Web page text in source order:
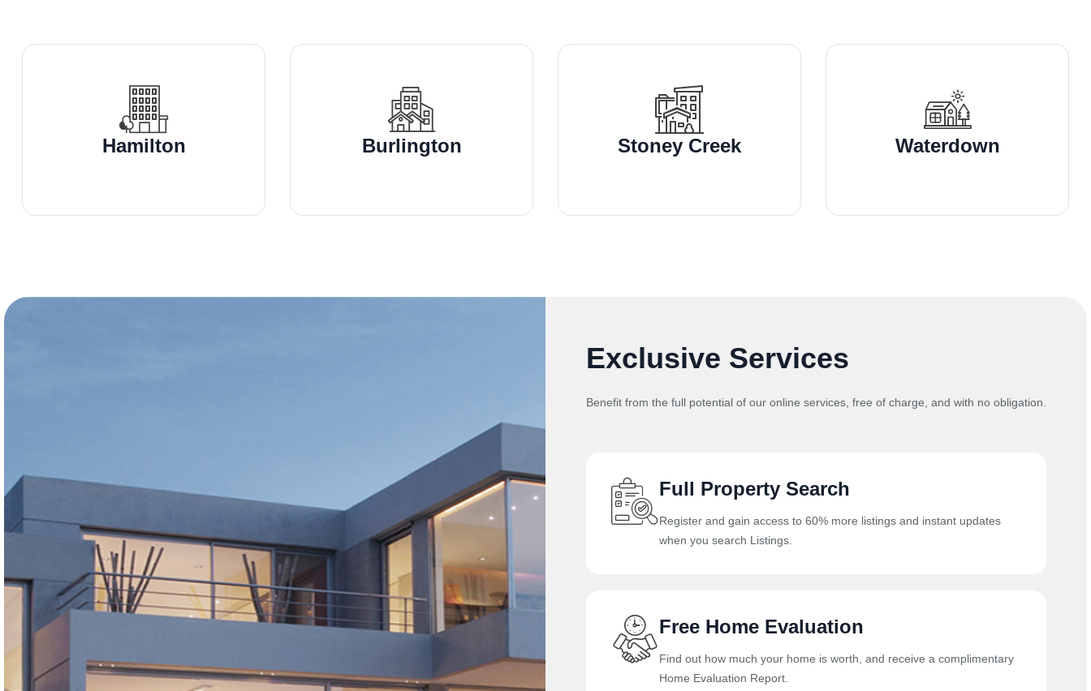
Hamilton Burlington Stoney Creek Waterdown
Exclusive Services
Benefit from the full potential of our online services, free of charge, and with no obligation.
Full Property Search
Register and gain access to 60% more listings and instant updates
when you search Listings.
Free Home Evaluation
Find out how much your home is worth, and receive a complimentary
Home Evaluation Report.